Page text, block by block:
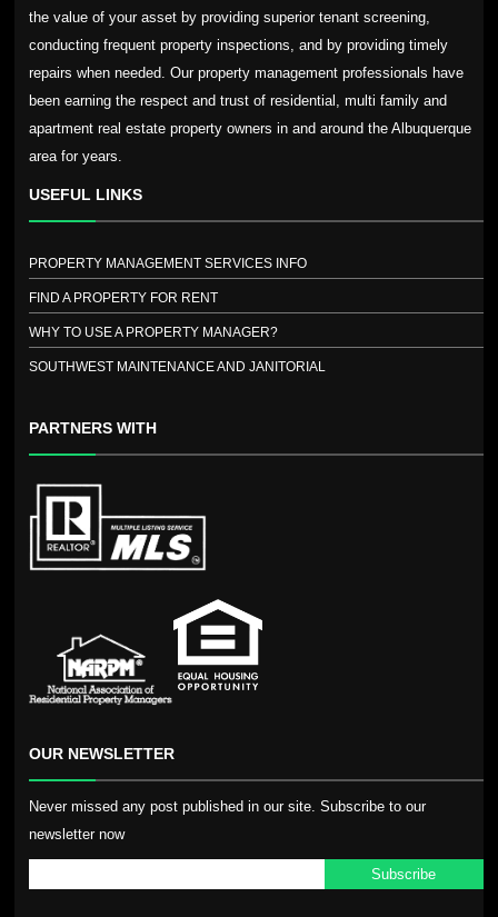
the value of your asset by providing superior tenant screening,
conducting frequent property inspections, and by providing timely
repairs when needed. Our property management professionals have
been earning the respect and trust of residential, multi family and
apartment real estate property owners in and around the Albuquerque
area for years.
USEFUL LINKS
PROPERTY MANAGEMENT SERVICES INFO
FIND A PROPERTY FOR RENT
WHY TO USE A PROPERTY MANAGER?
SOUTHWEST MAINTENANCE AND JANITORIAL
PARTNERS WITH
OUR NEWSLETTER
Never missed any post published in our site. Subscribe to our
newsletter now